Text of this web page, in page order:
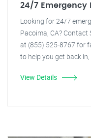
24/7 Emergency
Looking for 24/7
Pacoima, CA?
at (855) 525-8767 for
to help you get back
View Details